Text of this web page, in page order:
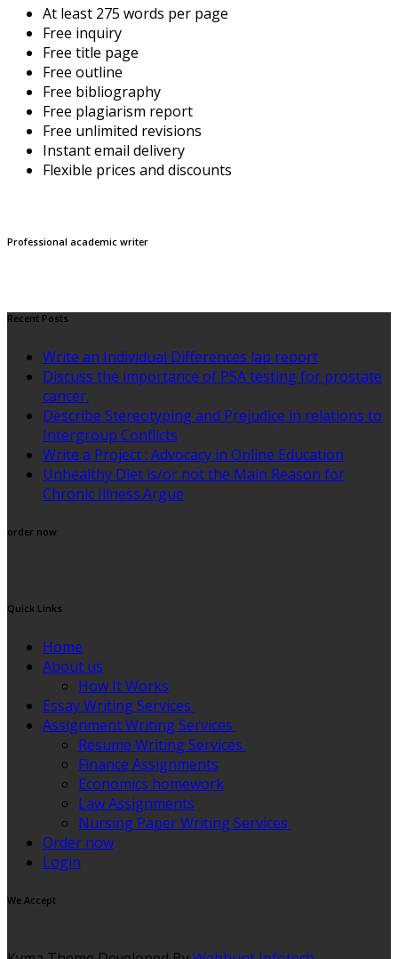
At least 275 words per page
Free inquiry
Free title page
Free outline
Free bibliography
Free plagiarism report
Free unlimited revisions
Instant email delivery
Flexible prices and discounts
Professional academic writer
Recent Posts
Write an Individual Differences lap report
Discuss the importance of PSA testing for prostate
cancer.
Describe Stereotyping and Prejudice in relations to
Intergroup Conflicts
Write a Project : Advocacy in Online Education
Unhealthy Diet is/or not the Main Reason for
Chronic Illness.Argue
order now
Quick Links
Home
About us
How It Works
Essay Writing Services
Assignment Writing Services
Resume Writing Services
Finance Assignments
Economics homework
Law Assignments
Nursing Paper Writing Services
Order now
Login
We Accept